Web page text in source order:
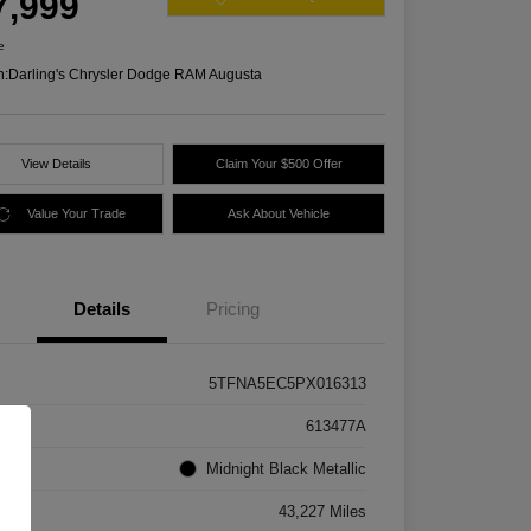
Darling's Chrysler Dodge RAM Augusta
View Details Claim Your $500 Offer
Value Your Trade Ask About Vehicle
Details Pricing
5TFNA5EC5PX016313
613477A
Midnight Black Metallic
43,227 Miles